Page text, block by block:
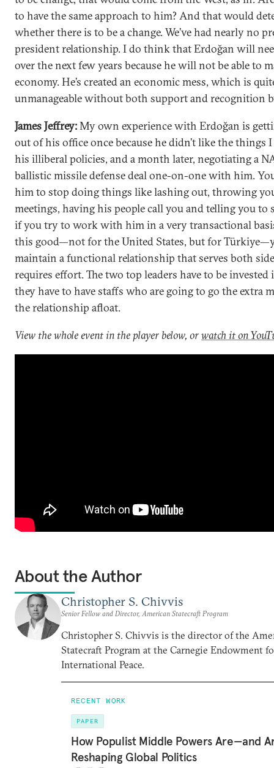
to have the same approach to him? And that would
whether there is to be a change. We’ve had nearly no
president relationship. I do think that Erdoğan will
over the next few years because he will not be able to
economy. He’s created an economic mess, which is
unmanageable without both support and recognition
James Jeffrey:My own experience with Erdoğan is
out of his office once because he didn’t like the things
his illiberal policies, and a month later, negotiating a
ballistic missile defense deal one-on-one with him.
him to stop doing things like lashing out, throwing
meetings, having his people call you and telling you to
if you try to work with him in a very transactional
this good—not for the United States, but for
maintain a functional relationship that serves both
requires effort. The two top leaders have to be invested
they have to have staffs who are going to go the extra
the relationship afloat.
View the whole event in the player below, orwatch it on
About the Author
Christopher S. Chivvis
Senior Fellow and Director, American Statecraft Program
Christopher S. Chivvis is the director of the
Statecraft Program at the Carnegie Endowment
International Peace.
RECENT WORK
PAPER
How Populist Middle Powers Are—and
Reshaping Global Politics